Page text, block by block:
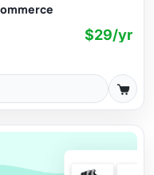
$29/yr